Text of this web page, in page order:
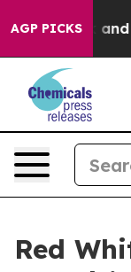
AGP PICKS
Sick and Tired
Red